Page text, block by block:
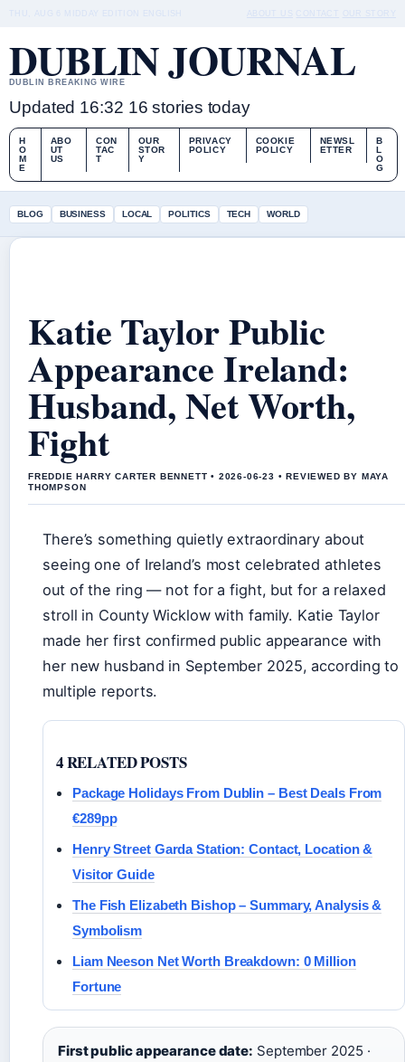
DUBLIN JOURNAL
DUBLIN BREAKING WIRE
Updated 16:32 16 stories today
H
O
M
E
ABO
UT
US
CON
TAC
T
OUR
STOR
Y
PRIVACY
POLICY
COOKIE
POLICY
NEWSL
ETTER
B
L
O
G
BLOG BUSINESS LOCAL POLITICS TECH WORLD
Katie Taylor Public
Appearance Ireland:
Husband, Net Worth,
Fight
FREDDIE HARRY CARTER BENNETT • 2026-06-23 • REVIEWED BY MAYA
THOMPSON
There’s something quietly extraordinary about
seeing one of Ireland’s most celebrated athletes
out of the ring — not for a fight, but for a relaxed
stroll in County Wicklow with family. Katie Taylor
made her first confirmed public appearance with
her new husband in September 2025, according to
multiple reports.
4 RELATED POSTS
Package Holidays From Dublin – Best Deals From
€289pp
Henry Street Garda Station: Contact, Location &
Visitor Guide
The Fish Elizabeth Bishop – Summary, Analysis &
Symbolism
Liam Neeson Net Worth Breakdown: 0 Million
Fortune
First public appearance date: September 2025 ·